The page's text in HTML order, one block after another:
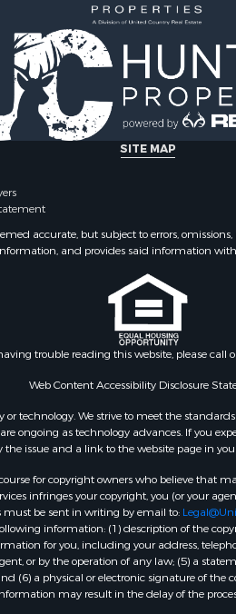
Sale
Sale
for Sale
for Sale
SITE MAP
accurate, but subject to errors,
and provides said information
trouble reading this website, please call
Web Content Accessibility Disclosure
or technology. We strive to meet the
ongoing as technology advances. If you
the issue and a link to the website page in
for copyright owners who believe
infringes your copyright, you (or your
must be sent in writing by email to:
information: (1) description of the
for you, including your address,
or by the operation of any law; (5) a
a physical or electronic signature of the
may result in the delay of the